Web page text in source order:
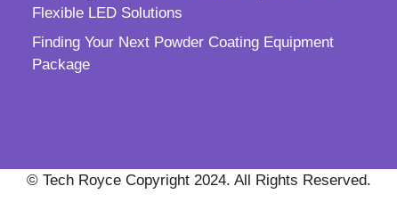
Flexible LED Solutions
Finding Your Next Powder Coating Equipment
Package
© Tech Royce Copyright 2024. All Rights Reserved.